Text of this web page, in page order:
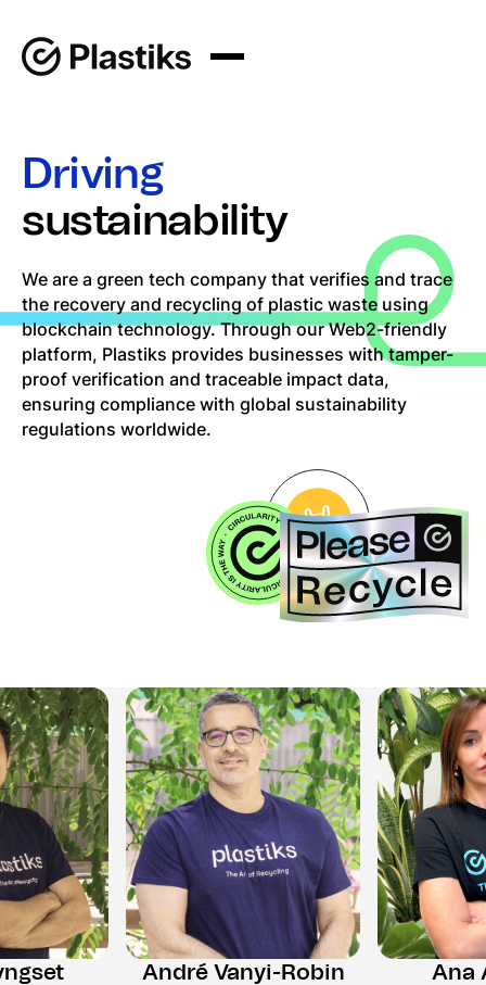
Driving
sustainability
We are a green tech company that verifies and trace
the recovery and recycling of plastic waste using
blockchain technology. Through our Web2-friendly
platform, Plastiks provides businesses with tamper-
proof verification and traceable impact data,
ensuring compliance with global sustainability
regulations worldwide.
André Vanyi-Robin Ana